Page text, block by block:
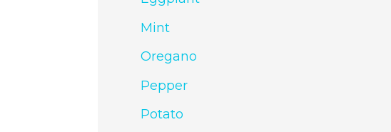
Mint
Oregano
Pepper
Potato